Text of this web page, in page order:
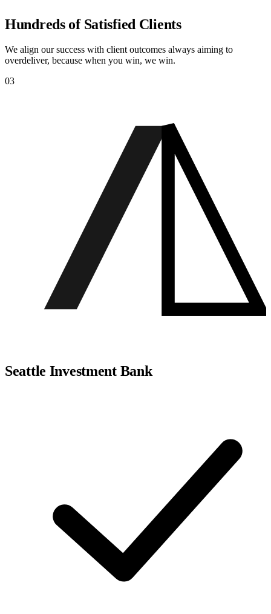
Hundreds of Satisfied Clients
We align our success with client outcomes always aiming to
overdeliver, because when you win, we win.
03
Seattle Investment Bank